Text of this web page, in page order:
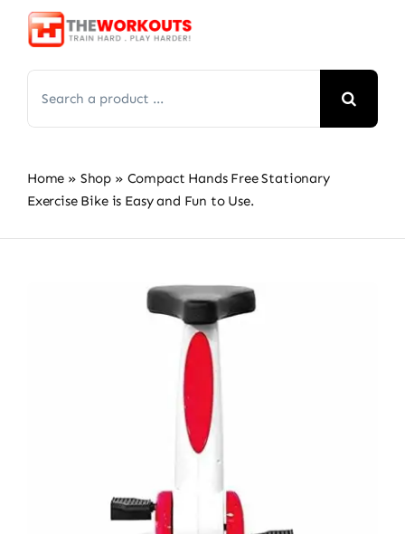
Skip
for:
Home » Shop » Compact Hands Free Stationary
Exercise Bike is Easy and Fun to Use.